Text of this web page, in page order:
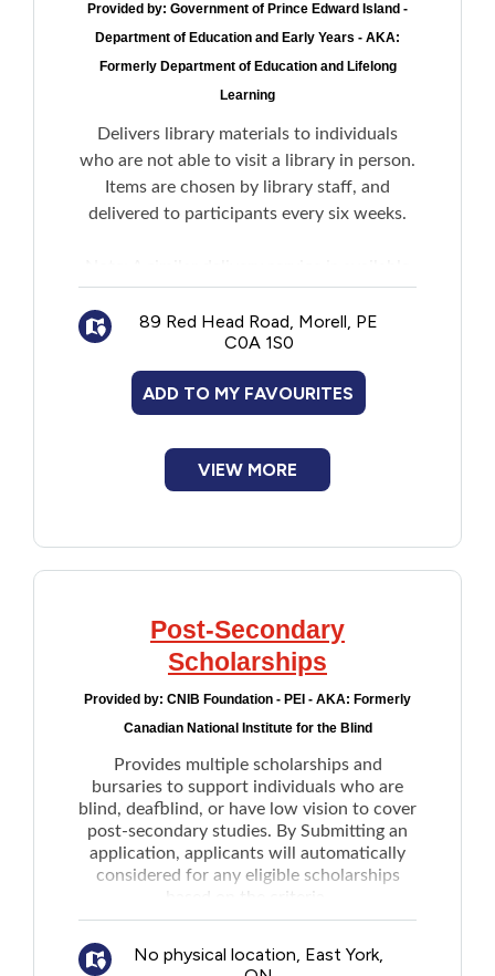
Provided by: Government of Prince Edward Island -
Department of Education and Early Years - AKA:
Formerly Department of Education and Lifelong
Learning
Delivers library materials to individuals
who are not able to visit a library in person.
Items are chosen by library staff, and
delivered to participants every six weeks.
for Community Care Facilities. Facility
administration must contact PEI Public
Library Service Headquarters to register for
this program on behalf of residents.
89 Red Head Road, Morell, PE
C0A 1S0
ADD TO MY FAVOURITES
VIEW MORE
Post-Secondary
Scholarships
Provided by: CNIB Foundation - PEI - AKA: Formerly
Canadian National Institute for the Blind
Provides multiple scholarships and
bursaries to support individuals who are
blind, deafblind, or have low vision to cover
post-secondary studies. By Submitting an
application, applicants will automatically
considered for any eligible scholarships
No physical location, East York,